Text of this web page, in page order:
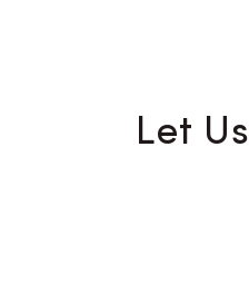
Let